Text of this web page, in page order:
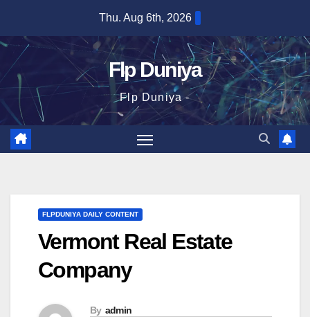
content
Thu. Aug 6th, 2026
Flp Duniya
Flp Duniya -
FLPDUNIYA DAILY CONTENT
Vermont Real Estate
Company
By admin